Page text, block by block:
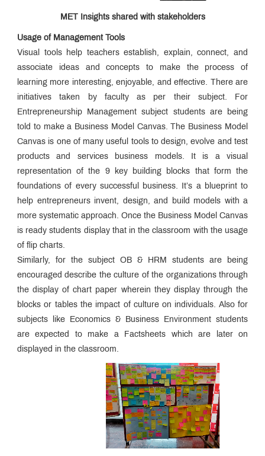
MET Insights shared with stakeholders
Usage of Management Tools
Visual tools help teachers establish, explain, connect, and
associate ideas and concepts to make the process of
learning more interesting, enjoyable, and effective. There are
initiatives taken by faculty as per their subject. For
Entrepreneurship Management subject students are being
told to make a Business Model Canvas. The Business Model
Canvas is one of many useful tools to design, evolve and test
products and services business models. It is a visual
representation of the 9 key building blocks that form the
foundations of every successful business. It’s a blueprint to
help entrepreneurs invent, design, and build models with a
more systematic approach. Once the Business Model Canvas
is ready students display that in the classroom with the usage
of flip charts.
Similarly, for the subject OB & HRM students are being
encouraged describe the culture of the organizations through
the display of chart paper wherein they display through the
blocks or tables the impact of culture on individuals. Also for
subjects like Economics & Business Environment students
are expected to make a Factsheets which are later on
displayed in the classroom.